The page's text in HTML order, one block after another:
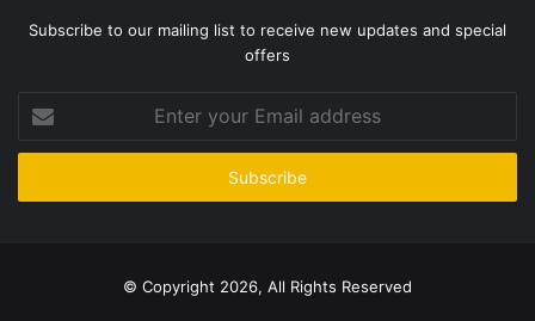
Subscribe to our mailing list to receive new updates and special
offers
your
Email
© Copyright 2026, All Rights Reserved